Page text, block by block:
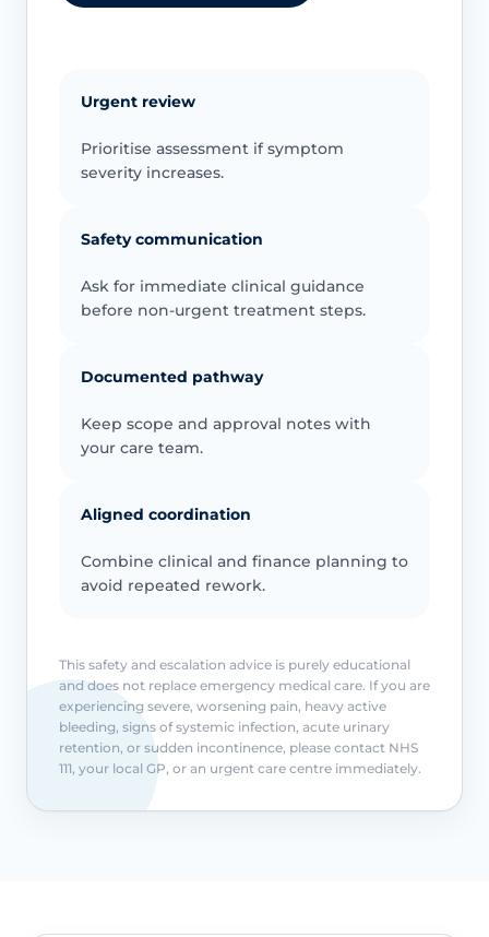
Urgent review
Prioritise assessment if symptom
severity increases.
Safety communication
Ask for immediate clinical guidance
before non-urgent treatment steps.
Documented pathway
Keep scope and approval notes with
your care team.
Aligned coordination
Combine clinical and finance planning to
avoid repeated rework.
This safety and escalation advice is purely educational
and does not replace emergency medical care. If you are
experiencing severe, worsening pain, heavy active
bleeding, signs of systemic infection, acute urinary
retention, or sudden incontinence, please contact NHS
111, your local GP, or an urgent care centre immediately.